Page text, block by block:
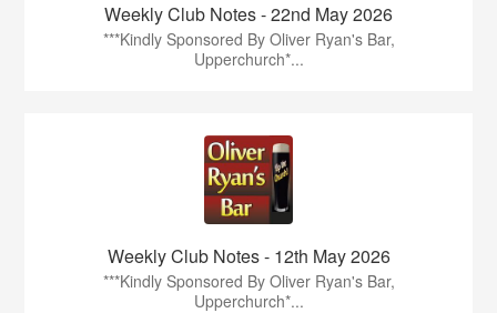
Weekly Club Notes - 22nd May 2026
***Kindly Sponsored By Oliver Ryan's Bar,
Upperchurch*...
Weekly Club Notes - 12th May 2026
***Kindly Sponsored By Oliver Ryan's Bar,
Upperchurch*...